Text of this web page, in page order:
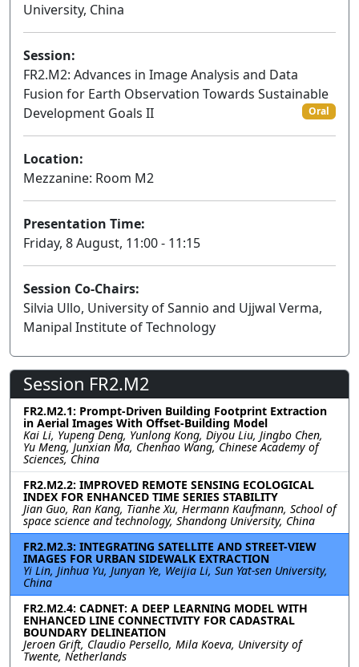
University, China
Session:
FR2.M2: Advances in Image Analysis and Data
Fusion for Earth Observation Towards Sustainable
Development Goals II
Oral
Location:
Mezzanine: Room M2
Presentation Time:
Friday, 8 August, 11:00 - 11:15
Session Co-Chairs:
Silvia Ullo, University of Sannio and Ujjwal Verma,
Manipal Institute of Technology
Session FR2.M2
FR2.M2.1: Prompt-Driven Building Footprint Extraction
in Aerial Images With Offset-Building Model
Kai Li, Yupeng Deng, Yunlong Kong, Diyou Liu, Jingbo Chen,
Yu Meng, Junxian Ma, Chenhao Wang, Chinese Academy of
Sciences, China
FR2.M2.2: IMPROVED REMOTE SENSING ECOLOGICAL
INDEX FOR ENHANCED TIME SERIES STABILITY
Jian Guo, Ran Kang, Tianhe Xu, Hermann Kaufmann, School of
space science and technology, Shandong University, China
FR2.M2.3: INTEGRATING SATELLITE AND STREET-VIEW
IMAGES FOR URBAN SIDEWALK EXTRACTION
Yi Lin, Jinhua Yu, Junyan Ye, Weijia Li, Sun Yat-sen University,
China
FR2.M2.4: CADNET: A DEEP LEARNING MODEL WITH
ENHANCED LINE CONNECTIVITY FOR CADASTRAL
BOUNDARY DELINEATION
Jeroen Grift, Claudio Persello, Mila Koeva, University of
Twente, Netherlands